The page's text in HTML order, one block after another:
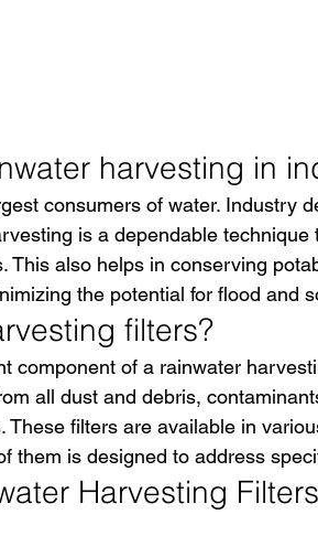
harvesting in
consumers of water. Industry
is a dependable technique
This also helps in conserving
the potential for flood and
filters?
component of a rainwater
all dust and debris,
These filters are available in
them is designed to address
Harvesting